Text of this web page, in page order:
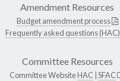
Amendment Resources
Budget amendment process
Frequently asked questions (HAC)
Committee Resources
Committee WebsiteHAC SFAC